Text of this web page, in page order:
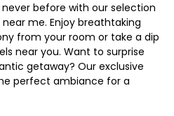
before with our selection
me. Enjoy breathtaking
from your room or take a dip
near you. Want to surprise
getaway? Our exclusive
perfect ambiance for a